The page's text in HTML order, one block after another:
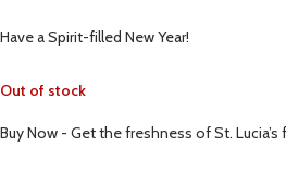
Have a Spirit-filled New Year!
Out of stock
Buy Now - Get the freshness of St.